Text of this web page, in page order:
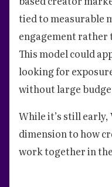
tied to measurable
engagement rather
This model could
looking for
without large
While it’s still early,
dimension to how
work together in